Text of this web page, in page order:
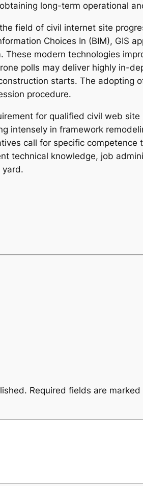
long-term operational
field of civil internet site
Choices In (BIM), GIS
These modern technologies
polls may deliver highly in-
starts. The adopting
procedure.
for qualified civil web
intensely in framework
call for specific
technical knowledge, job
yard.
Required fields are marked